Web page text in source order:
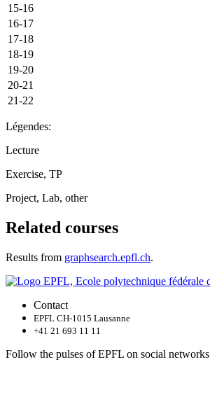
15-16
16-17
17-18
18-19
19-20
20-21
21-22
Légendes:
Lecture
Exercise, TP
Project, Lab, other
Related courses
Results from graphsearch.epfl.ch.
Contact
EPFL CH-1015 Lausanne
+41 21 693 11 11
Follow the pulses of EPFL on social networks